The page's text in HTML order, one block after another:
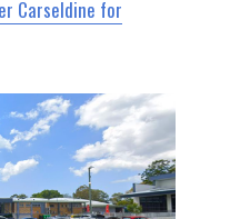
Carseldine for